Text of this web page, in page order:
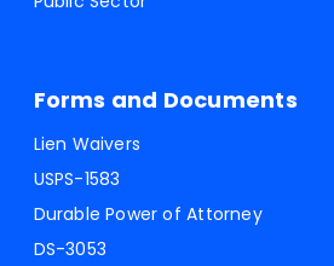
Forms and Documents
Lien Waivers
USPS-1583
Durable Power of Attorney
DS-3053